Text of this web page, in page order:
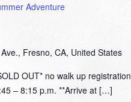
Adventure
Fresno, CA, United States
OUT* no walk up registration
– 8:15 p.m. **Arrive at […]